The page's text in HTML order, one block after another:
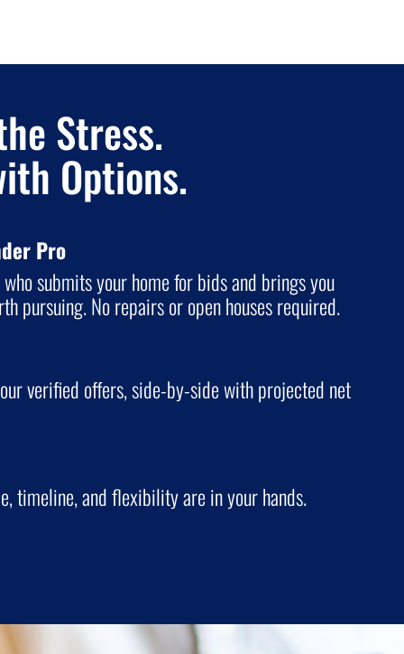
Stress.
Options.
Pro
submits your home for bids and brings you
pursuing. No repairs or open houses required.
verified offers, side-by-side with projected net
timeline, and flexibility are in your hands.